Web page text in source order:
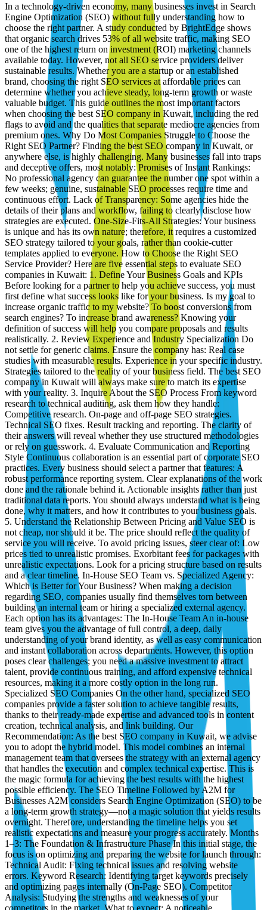
In a technology-driven economy, many businesses invest in Search
Engine Optimization (SEO) without fully understanding how to
choose the right partner. A study conducted by BrightEdge shows
that organic search drives 53% of all website traffic, making SEO
one of the highest return on investment (ROI) marketing channels
available today. However, not all SEO service providers deliver
sustainable results. Whether you are a startup or an established
brand, choosing the right SEO services at affordable prices can
determine whether you achieve steady, long-term growth or waste
valuable budget. This guide outlines the most important factors
when choosing the best SEO company in Kuwait, including the red
flags to avoid and the qualities that separate mediocre agencies from
premium ones. Why Do Most Companies Struggle to Choose the
Right SEO Partner? Finding the best SEO company in Kuwait, or
anywhere else, is highly challenging. Many businesses fall into traps
and deceptive offers, most notably: Promises of Instant Rankings:
No professional agency can guarantee the number one spot within a
few weeks; genuine, sustainable SEO processes require time and
continuous effort. Lack of Transparency: Some agencies hide the
details of their plans and workflow, failing to clearly disclose how
strategies are executed. One-Size-Fits-All Strategies: Your business
is unique and has its own nature; therefore, it requires a customized
SEO strategy tailored to your goals, rather than cookie-cutter
templates applied to everyone. How to Choose the Right SEO
Service Provider? Here are five essential steps to evaluate SEO
companies in Kuwait: 1. Define Your Business Goals and KPIs
Before looking for a partner to help you achieve success, you must
first define what success looks like for your business. Is my goal to
increase organic traffic to my website? To boost conversions from
search engines? To increase brand awareness? Knowing your
definition of success will help you compare proposals and results
realistically. 2. Review Experience and Industry Specialization Do
not settle for generic claims. Ensure the company has: Real case
studies with measurable results. Experience in your specific industry.
Strategies tailored to the reality of your business field. The best SEO
company in Kuwait will always make sure to match its expertise
with your reality. 3. Inquire About the SEO Process From keyword
research to technical auditing, ask them how they handle:
Competitive research. On-page and off-page SEO strategies.
Technical SEO fixes. Result tracking and reporting. The clarity of
their answers will reveal whether they use structured methodologies
or rely on guesswork. 4. Evaluate Communication and Reporting
Style Continuous collaboration is an essential part of corporate SEO
practices. Every business should select a partner that features: A
robust performance reporting system. Clear explanations of the work
done and the rationale behind it. Actionable insights rather than just
traditional data reports. You should always understand what is being
done, why it matters, and how it contributes to your business goals.
5. Understand the Relationship Between Pricing and Value SEO is
not cheap, nor should it be. The price should reflect the quality of
service you will receive. To avoid pricing issues, steer clear of: Low
prices tied to unrealistic promises. Exorbitant fees for packages with
unrealistic expectations. Look for a pricing structure based on results
and a clear timeline. In-House SEO Team vs. Specialized Agency:
Which is Better for Your Business? When making a decision
regarding SEO, companies usually find themselves torn between
building an internal team or hiring a specialized external agency.
Each option has its advantages: The In-House Team An in-house
team gives you the advantage of full control, a deep, daily
understanding of your brand identity, as well as easy communication
and instant collaboration across departments. However, this option
poses clear challenges; you need a massive investment to attract
talent, provide continuous training, and afford expensive technical
resources, making it a more costly option in the long run.
Specialized SEO Companies On the other hand, specialized SEO
companies provide a faster solution to achieve tangible results,
thanks to their ready-made expertise and advanced tools in content
creation, technical analysis, and link building. Our
Recommendation: As the best SEO company in Kuwait, we advise
you to adopt the hybrid model. This model combines an internal
management team that oversees the strategy with an external agency
that handles the execution and complex technical expertise. This is
the magic formula for achieving the best results with the highest
possible efficiency. The SEO Timeline Followed by A2M for
Businesses A2M considers Search Engine Optimization (SEO) to be
a long-term growth strategy—not a magic solution that yields results
overnight. Therefore, understanding the timeline helps you set
realistic expectations and measure your progress accurately. Months
1–3: The Foundation & Infrastructure Phase In this initial stage, the
focus is on optimizing and preparing the website for launch through:
Technical Audit: Fixing technical issues and resolving website
errors. Keyword Research: Identifying target keywords precisely
and optimizing pages internally (On-Page SEO). Competitor
Analysis: Studying the strengths and weaknesses of your
competitors in the market. What to expect: A noticeable